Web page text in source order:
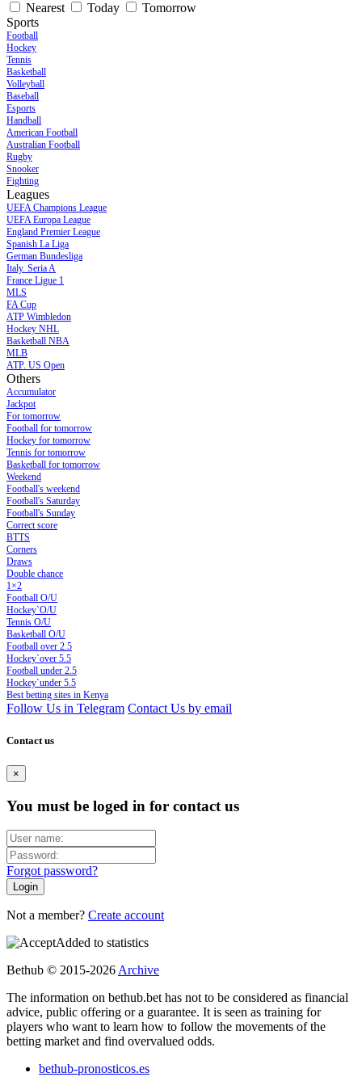
Nearest
Today
Tomorrow
Sports
Football
Hockey
Tennis
Basketball
Volleyball
Baseball
Esports
Handball
American Football
Australian Football
Rugby
Snooker
Fighting
Leagues
UEFA Champions League
UEFA Europa League
England Premier League
Spanish La Liga
German Bundesliga
Italy. Seria A
France Ligue 1
MLS
FA Cup
ATP Wimbledon
Hockey NHL
Basketball NBA
MLB
ATP. US Open
Others
Accumulator
Jackpot
For tomorrow
Football for tomorrow
Hockey for tomorrow
Tennis for tomorrow
Basketball for tomorrow
Weekend
Football's weekend
Football's Saturday
Football's Sunday
Сorrect score
BTTS
Corners
Draws
Double chance
1×2
Football O/U
Hockey`O/U
Tennis O/U
Basketball O/U
Football over 2.5
Hockey`over 5.5
Football under 2.5
Hockey`under 5.5
Best betting sites in Kenya
Follow Us in Telegram Contact Us by email
Contact us
×
You must be loged in for contact us
Forgot password?
Not a member? Create account
Added to statistics
Bethub © 2015-2026 Archive
The information on bethub.bet has not to be considered as financial
advice, public offering or a guarantee. It is seen as training for
players who want to learn how to follow the movements of the
betting market and find overvalued odds.
bethub-pronosticos.es